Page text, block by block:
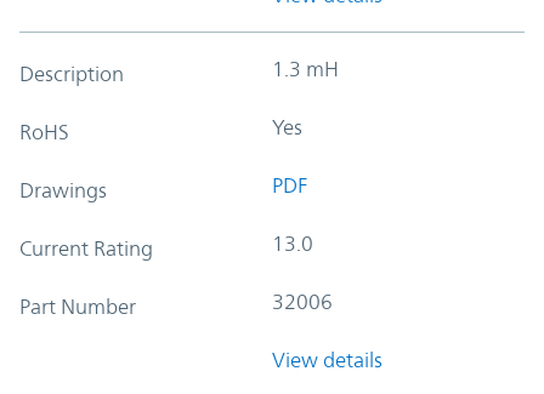
Description 1.3 mH
RoHS Yes
Drawings PDF
Current Rating 13.0
Part Number 32006
View details